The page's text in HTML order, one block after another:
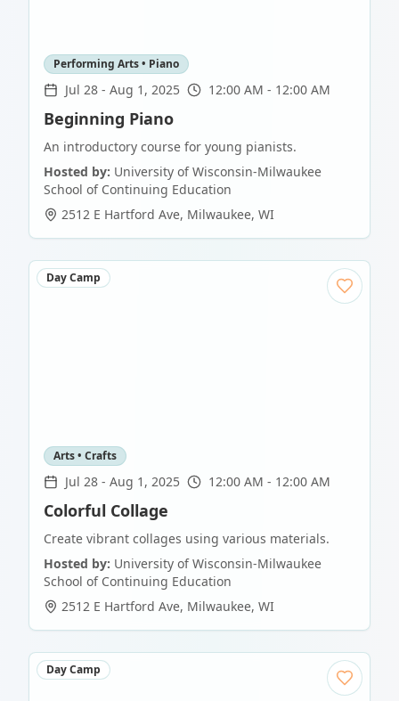
Performing Arts • Piano
Jul 28 - Aug 1, 2025 12:00 AM - 12:00 AM
Beginning Piano
An introductory course for young pianists.
Hosted by: University of Wisconsin-Milwaukee
School of Continuing Education
2512 E Hartford Ave, Milwaukee, WI
Day Camp
Arts • Crafts
Jul 28 - Aug 1, 2025 12:00 AM - 12:00 AM
Colorful Collage
Create vibrant collages using various materials.
Hosted by: University of Wisconsin-Milwaukee
School of Continuing Education
2512 E Hartford Ave, Milwaukee, WI
Day Camp